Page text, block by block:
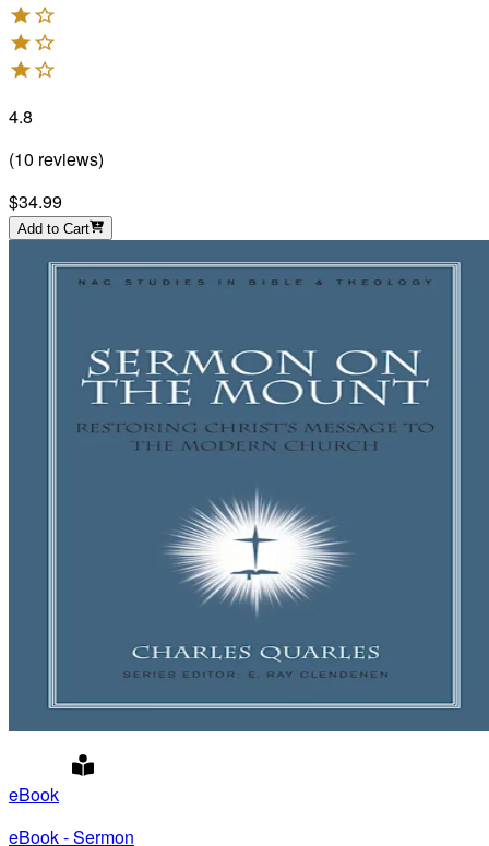
4.8
(10 reviews)
$34.99
Add to Cart
eBook
eBook - Sermon